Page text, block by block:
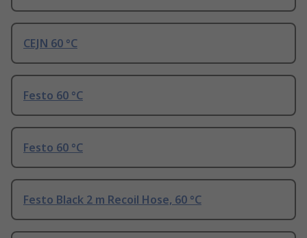
CEJN 60 °C
Festo 60 °C
Festo 60 °C
Festo Black 2 m Recoil Hose, 60 °C